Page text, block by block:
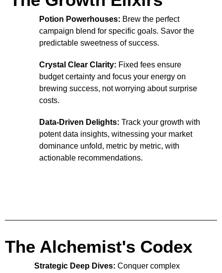
Potion Powerhouses: Brew the perfect
campaign blend for specific goals. Savor the
predictable sweetness of success.
Crystal Clear Clarity: Fixed fees ensure
budget certainty and focus your energy on
brewing success, not worrying about surprise
costs.
Data-Driven Delights: Track your growth with
potent data insights, witnessing your market
dominance unfold, metric by metric, with
actionable recommendations.
The Alchemist's Codex
Strategic Deep Dives: Conquer complex